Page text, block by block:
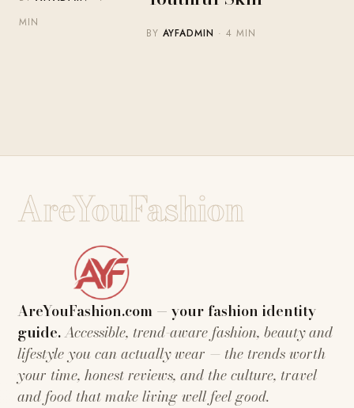
MIN
BY AYFADMIN · 4 MIN
AreYouFashion
AreYouFashion.com — your fashion identity
guide.Accessible, trend-aware fashion, beauty and
lifestyle you can actually wear — the trends worth
your time, honest reviews, and the culture, travel
and food that make living well feel good.